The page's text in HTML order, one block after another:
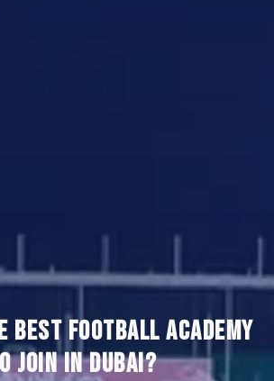
BEST FOOTBALL ACADEMY
JOIN IN DUBAI?